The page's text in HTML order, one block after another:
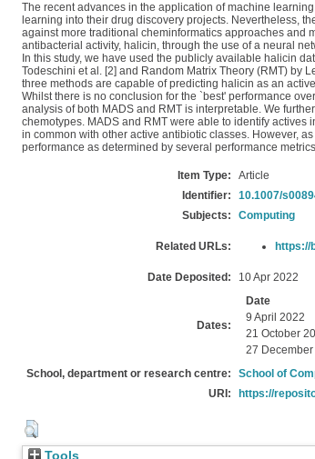
The recent advances in the application of machine
learning into their drug discovery projects. Nevertheless,
against more traditional cheminformatics approaches and
antibacterial activity, halicin, through the use of a neural
In this study, we have used the publicly available halicin
Todeschini et al. [2] and Random Matrix Theory (RMT) by
three methods are capable of predicting halicin as an
Whilst there is no conclusion for the `best' performance
analysis of both MADS and RMT is interpretable. We
chemotypes. MADS and RMT were able to identify
in common with other active antibiotic classes. However,
performance as determined by several performance
Item Type:
Article
Identifier:
10.1007/
Subjects:
Computing
Related URLs: https://
Date Deposited: 10 Apr 2022
Dates:
Date
9 April 2022
21 October
27 December
School, department or research centre:
School of
URI:
https://
Tools